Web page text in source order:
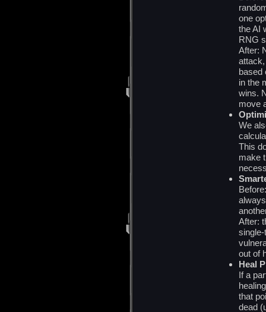
one
the AI
RNG
After:
based
in the
wins.
move
We
This
make
After:
out of
Heal
If a
that
dead